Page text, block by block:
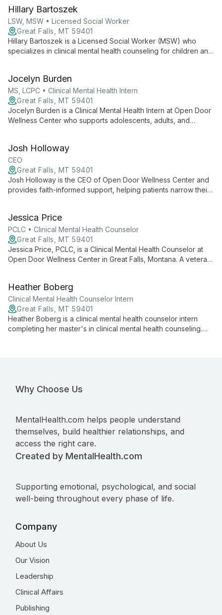
substance use disorders.
Hillary Bartoszek
LSW, MSW • Licensed Social Worker
Great Falls, MT 59401
Hillary Bartoszek is a Licensed Social Worker (MSW) who
specializes in clinical mental health counseling for children and
Jocelyn Burden
MS, LCPC • Clinical Mental Health Intern
Great Falls, MT 59401
Jocelyn Burden is a Clinical Mental Health Intern at Open Door
Wellness Center who supports adolescents, adults, and
integrating CBT and mindfulness to empower clients on their
wellness journey.
Josh Holloway
CEO
Great Falls, MT 59401
Josh Holloway is the CEO of Open Door Wellness Center and
provides faith-informed support, helping patients narrow their
Jessica Price
PCLC • Clinical Mental Health Counselor
Great Falls, MT 59401
Jessica Price, PCLC, is a Clinical Mental Health Counselor at
Open Door Wellness Center in Great Falls, Montana. A veteran,
Heather Boberg
Clinical Mental Health Counselor Intern
Great Falls, MT 59401
Heather Boberg is a clinical mental health counselor intern
completing her master's in clinical mental health counseling.
Why Choose Us
MentalHealth.com helps people understand
themselves, build healthier relationships, and
access the right care.
Created by MentalHealth.com
Supporting emotional, psychological, and social
well-being throughout every phase of life.
Company
About Us
Our Vision
Leadership
Clinical Affairs
Publishing